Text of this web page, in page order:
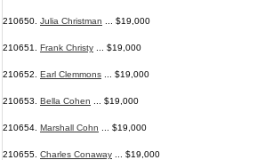
210650. Julia Christman ... $19,000
210651. Frank Christy ... $19,000
210652. Earl Clemmons ... $19,000
210653. Bella Cohen ... $19,000
210654. Marshall Cohn ... $19,000
210655. Charles Conaway ... $19,000